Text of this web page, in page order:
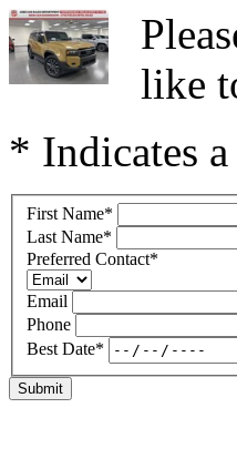
like
* Indicates
First Name*
Last Name*
Preferred Contact*
Email
Phone
Best Date*
Submit